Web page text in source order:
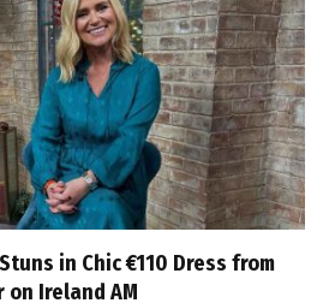
in Chic €110 Dress from
Ireland AM